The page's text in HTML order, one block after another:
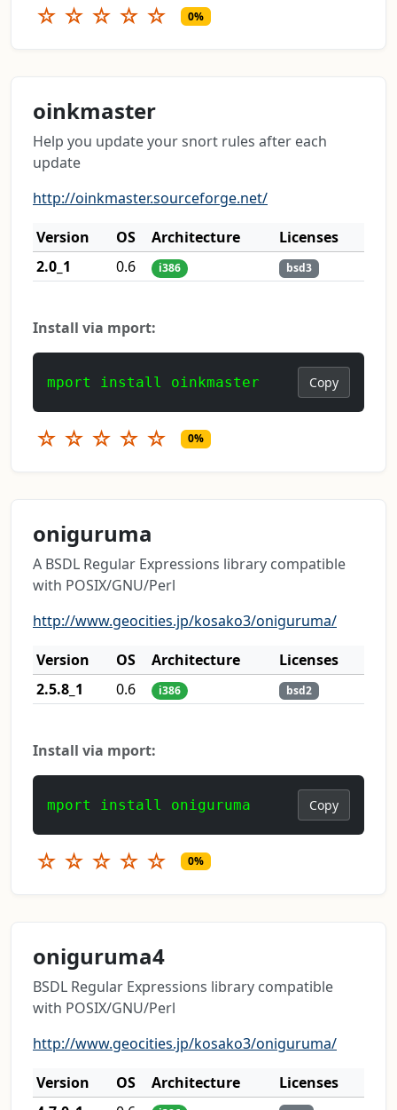
☆ ☆ ☆ ☆ ☆ 0%
oinkmaster
Help you update your snort rules after each
update
http://oinkmaster.sourceforge.net/
Version
OS Architecture
Licenses
2.0_1
0.6 i386 bsd3
Install via mport:
mport install oinkmaster Copy
☆ ☆ ☆ ☆ ☆ 0%
oniguruma
A BSDL Regular Expressions library compatible
with POSIX/GNU/Perl
http://www.geocities.jp/kosako3/oniguruma/
Version
OS Architecture
Licenses
2.5.8_1
0.6 i386 bsd2
Install via mport:
mport install oniguruma Copy
☆ ☆ ☆ ☆ ☆ 0%
oniguruma4
BSDL Regular Expressions library compatible
with POSIX/GNU/Perl
http://www.geocities.jp/kosako3/oniguruma/
Version
OS Architecture
Licenses